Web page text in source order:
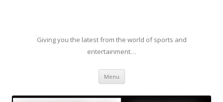
Giving you the latest from the world of sports and
entertainment…
Menu Skip to content